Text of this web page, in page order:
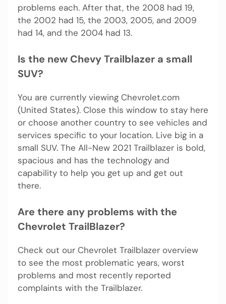
problems each. After that, the 2008 had 19,
the 2002 had 15, the 2003, 2005, and 2009
had 14, and the 2004 had 13.
Is the new Chevy Trailblazer a small
SUV?
You are currently viewing Chevrolet.com
(United States). Close this window to stay here
or choose another country to see vehicles and
services specific to your location. Live big in a
small SUV. The All-New 2021 Trailblazer is bold,
spacious and has the technology and
capability to help you get up and get out
there.
Are there any problems with the
Chevrolet TrailBlazer?
Check out our Chevrolet Trailblazer overview
to see the most problematic years, worst
problems and most recently reported
complaints with the Trailblazer.